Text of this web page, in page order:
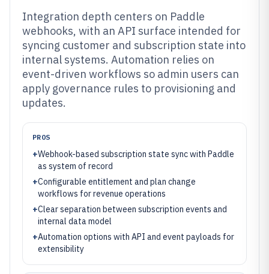
Integration depth centers on Paddle
webhooks, with an API surface intended for
syncing customer and subscription state into
internal systems. Automation relies on
event-driven workflows so admin users can
apply governance rules to provisioning and
updates.
PROS
+Webhook-based subscription state sync with Paddle
as system of record
+Configurable entitlement and plan change
workflows for revenue operations
+Clear separation between subscription events and
internal data model
+Automation options with API and event payloads for
extensibility